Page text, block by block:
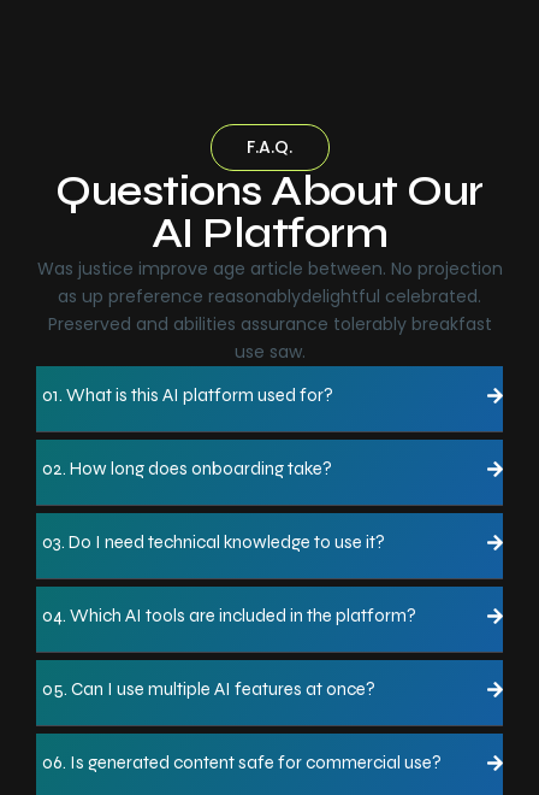
F.A.Q.
Questions About Our
AI Platform
Was justice improve age article between. No projection
as up preference reasonablydelightful celebrated.
Preserved and abilities assurance tolerably breakfast
use saw.
01. What is this AI platform used for?
02. How long does onboarding take?
03. Do I need technical knowledge to use it?
04. Which AI tools are included in the platform?
05. Can I use multiple AI features at once?
06. Is generated content safe for commercial use?